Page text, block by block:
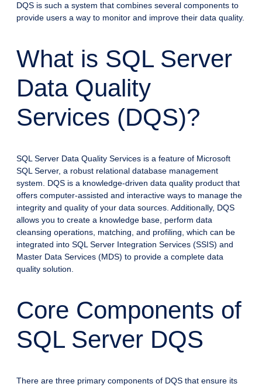
DQS is such a system that combines several components to
provide users a way to monitor and improve their data quality.
What is SQL Server
Data Quality
Services (DQS)?
SQL Server Data Quality Services is a feature of Microsoft
SQL Server, a robust relational database management
system. DQS is a knowledge-driven data quality product that
offers computer-assisted and interactive ways to manage the
integrity and quality of your data sources. Additionally, DQS
allows you to create a knowledge base, perform data
cleansing operations, matching, and profiling, which can be
integrated into SQL Server Integration Services (SSIS) and
Master Data Services (MDS) to provide a complete data
quality solution.
Core Components of
SQL Server DQS
There are three primary components of DQS that ensure its